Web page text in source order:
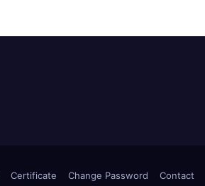
Certificate Change Password Contact